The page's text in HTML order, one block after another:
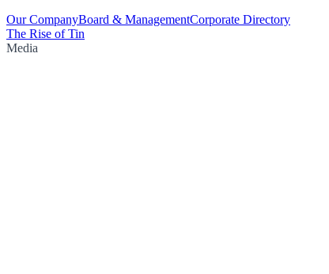
Our CompanyBoard & ManagementCorporate Directory
The Rise of Tin
Media